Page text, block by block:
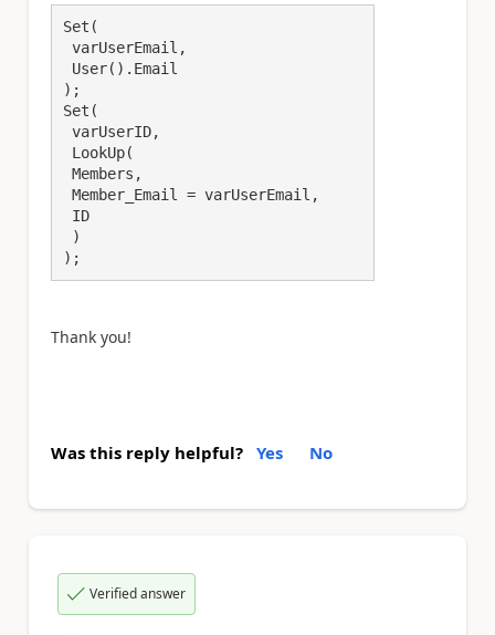
Set(
);
Set(
);
Thank you!
Was this reply helpful? Yes No
Verified answer